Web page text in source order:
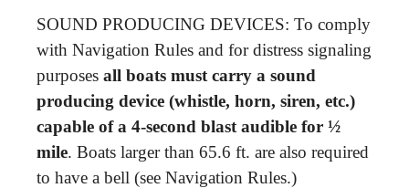
SOUND PRODUCING DEVICES: To comply
with Navigation Rules and for distress signaling
purposes all boats must carry a sound
producing device (whistle, horn, siren, etc.)
capable of a 4-second blast audible for ½
mile. Boats larger than 65.6 ft. are also required
to have a bell (see Navigation Rules.)